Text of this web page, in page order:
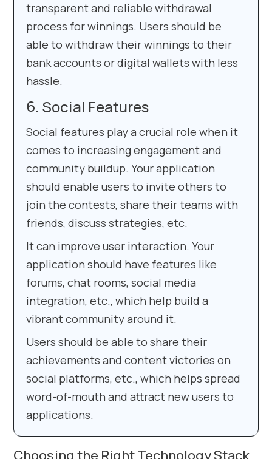
transparent and reliable withdrawal
process for winnings. Users should be
able to withdraw their winnings to their
bank accounts or digital wallets with less
hassle.
Social Features
Social features play a crucial role when it
comes to increasing engagement and
community buildup. Your application
should enable users to invite others to
join the contests, share their teams with
friends, discuss strategies, etc.
It can improve user interaction. Your
application should have features like
forums, chat rooms, social media
integration, etc., which help build a
vibrant community around it.
Users should be able to share their
achievements and content victories on
social platforms, etc., which helps spread
word-of-mouth and attract new users to
applications.